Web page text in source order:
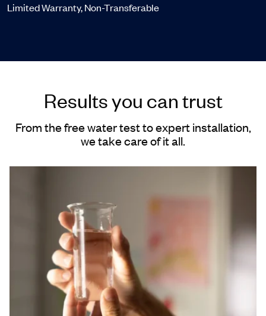
Limited Warranty, Non-Transferable
Results you can trust
From the free water test to expert installation,
we take care of it all.